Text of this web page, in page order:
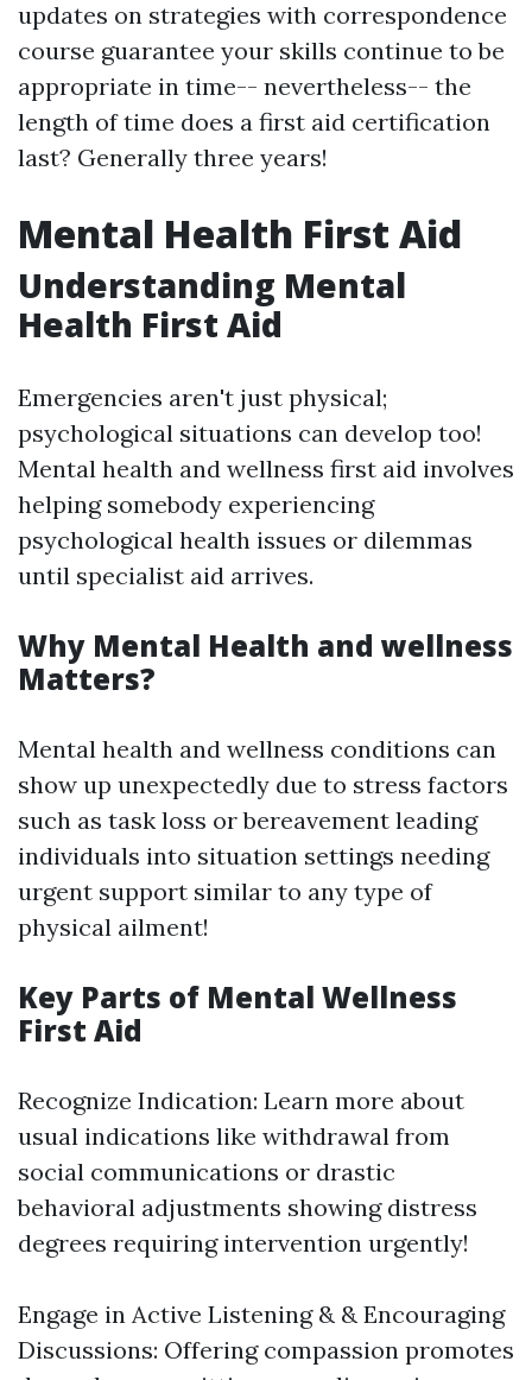
updates on strategies with correspondence
course guarantee your skills continue to be
appropriate in time-- nevertheless-- the
length of time does a first aid certification
last? Generally three years!
Mental Health First Aid
Understanding Mental
Health First Aid
Emergencies aren't just physical;
psychological situations can develop too!
Mental health and wellness first aid involves
helping somebody experiencing
psychological health issues or dilemmas
until specialist aid arrives.
Why Mental Health and wellness
Matters?
Mental health and wellness conditions can
show up unexpectedly due to stress factors
such as task loss or bereavement leading
individuals into situation settings needing
urgent support similar to any type of
physical ailment!
Key Parts of Mental Wellness
First Aid
Recognize Indication: Learn more about
usual indications like withdrawal from
social communications or drastic
behavioral adjustments showing distress
degrees requiring intervention urgently!
Engage in Active Listening & & Encouraging
Discussions: Offering compassion promotes